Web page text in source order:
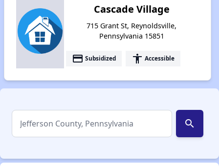
Cascade Village
715 Grant St, Reynoldsville,
Pennsylvania 15851
payment Subsidized accessibility Accessible
search